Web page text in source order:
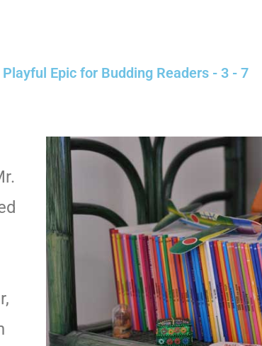
Epic for Budding Readers - 3 - 7